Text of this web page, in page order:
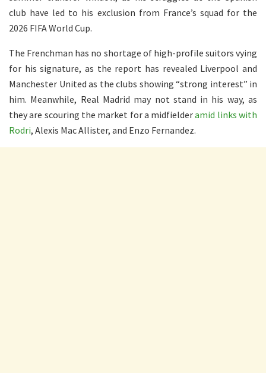
club have led to his exclusion from France’s squad for the
2026 FIFA World Cup.
The Frenchman has no shortage of high-profile suitors vying
for his signature, as the report has revealed Liverpool and
Manchester United as the clubs showing “strong interest” in
him. Meanwhile, Real Madrid may not stand in his way, as
they are scouring the market for a midfielderamid links with
Rodri, Alexis Mac Allister, and Enzo Fernandez.